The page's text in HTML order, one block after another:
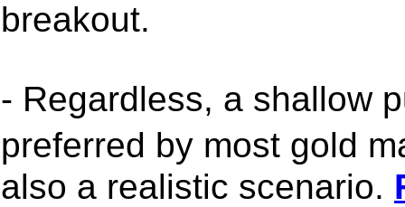
breakout.
- Regardless, a shallow
preferred by most gold
also a realistic scenario.